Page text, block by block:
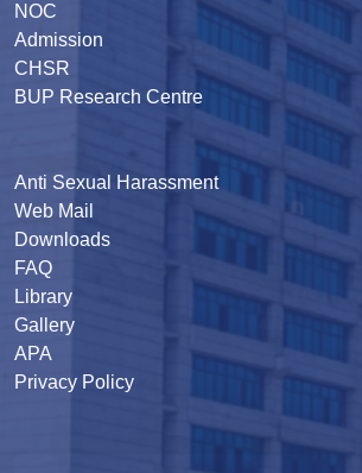
NOC
Admission
CHSR
BUP Research Centre
Anti Sexual Harassment
Web Mail
Downloads
FAQ
Library
Gallery
APA
Privacy Policy